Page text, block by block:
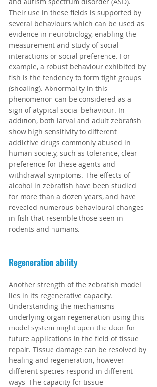
Their use in these fields is supported by
several behaviours which can be used as
evidence in neurobiology, enabling the
measurement and study of social
interactions or social preference. For
example, a robust behaviour exhibited by
fish is the tendency to form tight groups
(shoaling). Abnormality in this
phenomenon can be considered as a
sign of atypical social behaviour. In
addition, both larval and adult zebrafish
show high sensitivity to different
addictive drugs commonly abused in
human society, such as tolerance, clear
preference for these agents and
withdrawal symptoms. The effects of
alcohol in zebrafish have been studied
for more than a dozen years, and have
revealed numerous behavioural changes
in fish that resemble those seen in
rodents and humans.
Regeneration ability
Another strength of the zebrafish model
lies in its regenerative capacity.
Understanding the mechanisms
underlying organ regeneration using this
model system might open the door for
future applications in the field of tissue
repair. Tissue damage can be resolved by
healing and regeneration, however
different species respond in different
ways. The capacity for tissue